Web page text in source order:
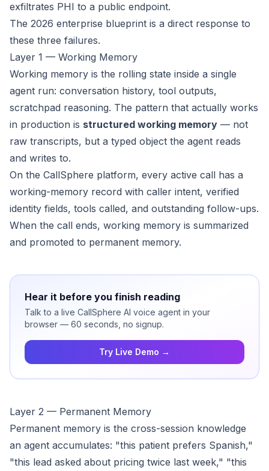
exfiltrates PHI to a public endpoint.
The 2026 enterprise blueprint is a direct response to
these three failures.
Layer 1 — Working Memory
Working memory is the rolling state inside a single
agent run: conversation history, tool outputs,
scratchpad reasoning. The pattern that actually works
in production is structured working memory — not
raw transcripts, but a typed object the agent reads
and writes to.
On the CallSphere platform, every active call has a
working-memory record with caller intent, verified
identity fields, tools called, and outstanding follow-ups.
When the call ends, working memory is summarized
and promoted to permanent memory.
Hear it before you finish reading
Talk to a live CallSphere AI voice agent in your
browser — 60 seconds, no signup.
Try Live Demo →
Layer 2 — Permanent Memory
Permanent memory is the cross-session knowledge
an agent accumulates: "this patient prefers Spanish,"
"this lead asked about pricing twice last week," "this